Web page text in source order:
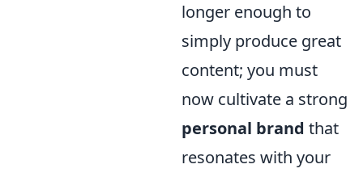
longer enough to
simply produce great
content; you must
now cultivate a strong
personal brand that
resonates with your